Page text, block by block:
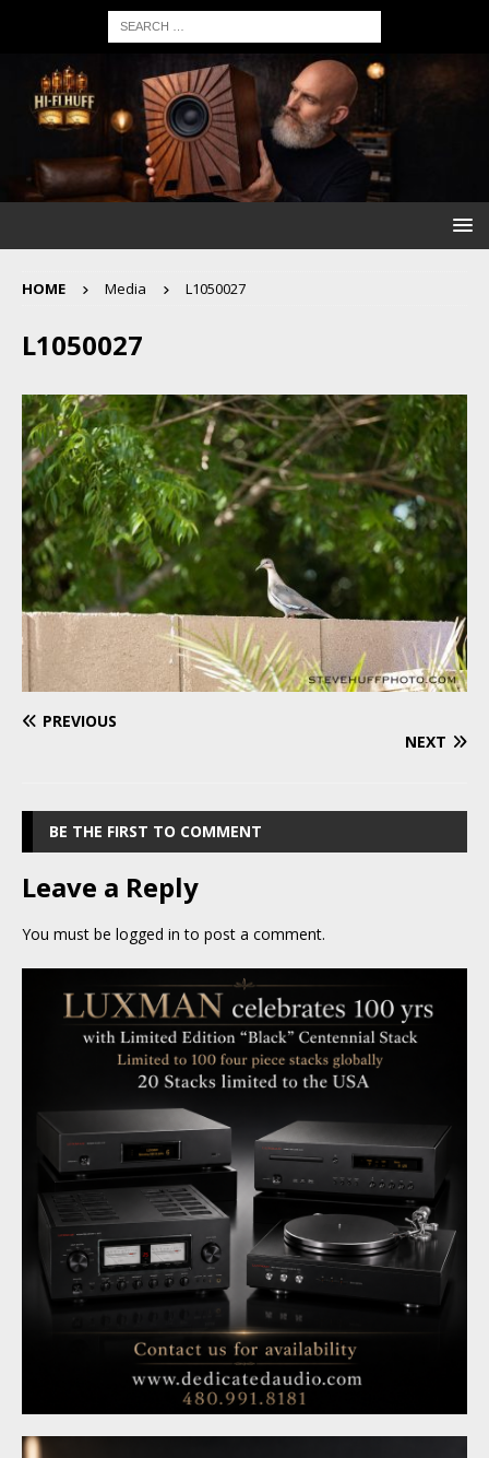
HOME Media L1050027
L1050027
PREVIOUS
NEXT
BE THE FIRST TO COMMENT
Leave a Reply
You must be logged in to post a comment.